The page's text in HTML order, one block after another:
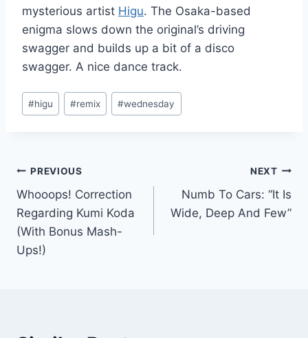
mysterious artist Higu. The Osaka-based
enigma slows down the original’s driving
swagger and builds up a bit of a disco
swagger. A nice dance track.
Post
Tags:
#higu #remix #wednesday
Post
navigation
PREVIOUS
Whooops! Correction
Regarding Kumi Koda
(With Bonus Mash-
Ups!)
NEXT
Numb To Cars: “It Is
Wide, Deep And Few”